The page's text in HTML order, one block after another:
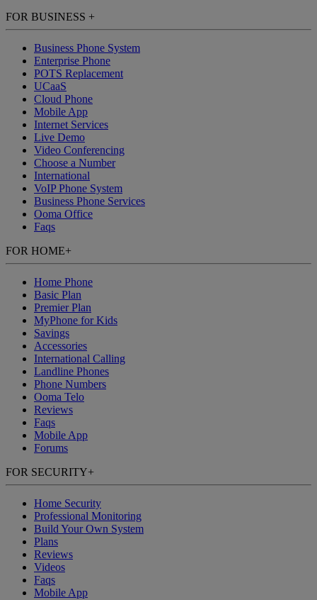
FOR BUSINESS +
Business Phone System
Enterprise Phone
POTS Replacement
UCaaS
Cloud Phone
Mobile App
Internet Services
Live Demo
Video Conferencing
Choose a Number
International
VoIP Phone System
Business Phone Services
Ooma Office
Faqs
FOR HOME+
Home Phone
Basic Plan
Premier Plan
MyPhone for Kids
Savings
Accessories
International Calling
Landline Phones
Phone Numbers
Ooma Telo
Reviews
Faqs
Mobile App
Forums
FOR SECURITY+
Home Security
Professional Monitoring
Build Your Own System
Plans
Reviews
Videos
Faqs
Mobile App